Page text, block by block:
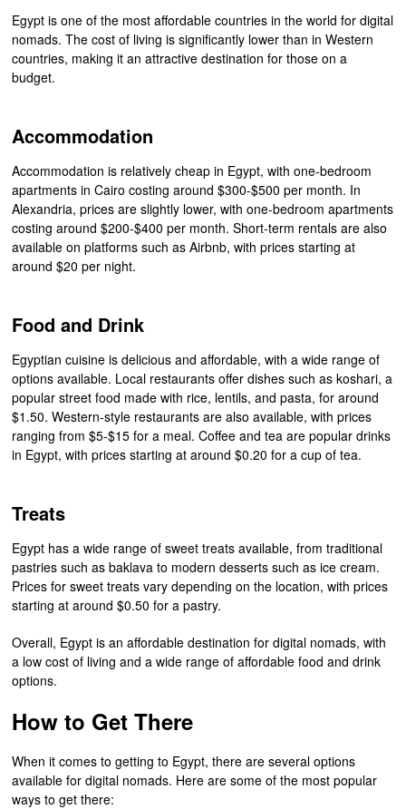
Egypt is one of the most affordable countries in the world for digital
nomads. The cost of living is significantly lower than in Western
countries, making it an attractive destination for those on a
budget.
Accommodation
Accommodation is relatively cheap in Egypt, with one-bedroom
apartments in Cairo costing around $300-$500 per month. In
Alexandria, prices are slightly lower, with one-bedroom apartments
costing around $200-$400 per month. Short-term rentals are also
available on platforms such as Airbnb, with prices starting at
around $20 per night.
Food and Drink
Egyptian cuisine is delicious and affordable, with a wide range of
options available. Local restaurants offer dishes such as koshari, a
popular street food made with rice, lentils, and pasta, for around
$1.50. Western-style restaurants are also available, with prices
ranging from $5-$15 for a meal. Coffee and tea are popular drinks
in Egypt, with prices starting at around $0.20 for a cup of tea.
Treats
Egypt has a wide range of sweet treats available, from traditional
pastries such as baklava to modern desserts such as ice cream.
Prices for sweet treats vary depending on the location, with prices
starting at around $0.50 for a pastry.
Overall, Egypt is an affordable destination for digital nomads, with
a low cost of living and a wide range of affordable food and drink
options.
How to Get There
When it comes to getting to Egypt, there are several options
available for digital nomads. Here are some of the most popular
ways to get there: